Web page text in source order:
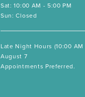
Sat: 10:00 AM - 5:00 PM
Sun: Closed
Late Night Hours (10:00 AM
August 7
Appointments Preferred.